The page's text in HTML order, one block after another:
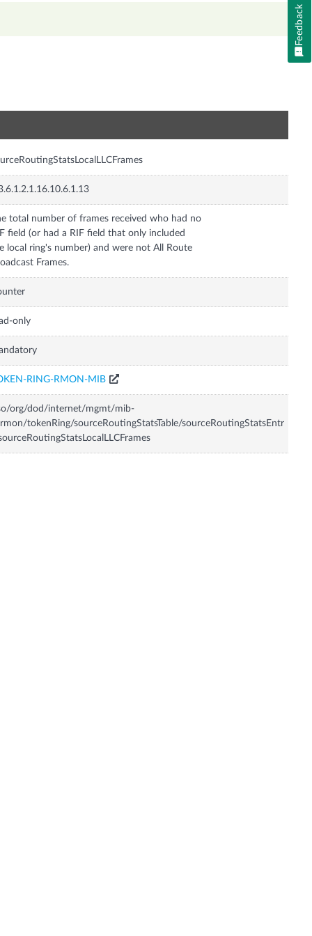
total number of frames received who had no
field (or had a RIF field that only included
local ring's number) and were not All Route
Frames.
only
RING-RMON-MIB
org/dod/internet/mgmt/mib-
tokenRing/sourceRoutingStatsTable/sourceRoutingStatsEntr
Feedback